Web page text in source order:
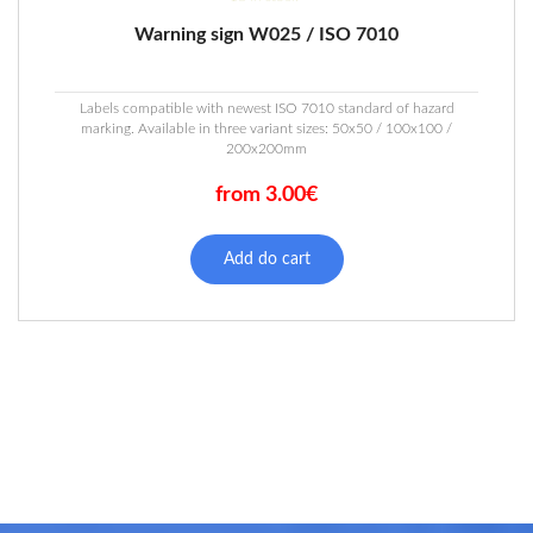
Warning sign W025 / ISO 7010
Labels compatible with newest ISO 7010 standard of hazard
marking. Available in three variant sizes: 50x50 / 100x100 /
200x200mm
from 3.00€
Add do cart
product
product